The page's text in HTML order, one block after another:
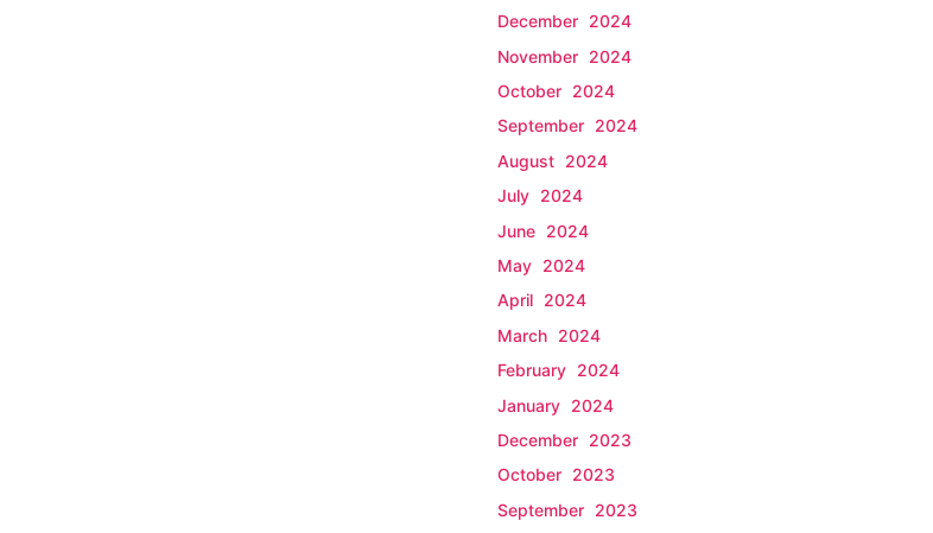
December 2024
November 2024
October 2024
September 2024
August 2024
July 2024
June 2024
May 2024
April 2024
March 2024
February 2024
January 2024
December 2023
October 2023
September 2023